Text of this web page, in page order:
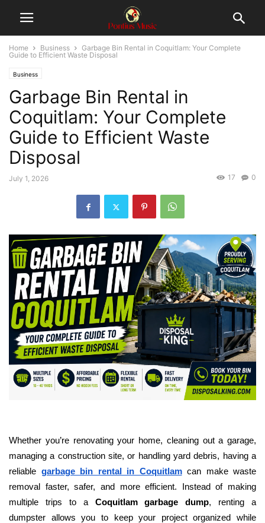
Home Business
Garbage Bin Rental in Coquitlam: Your Complete
Guide to Efficient Waste Disposal
Business
Garbage Bin Rental in
Coquitlam: Your Complete
Guide to Efficient Waste
Disposal
July 1, 2026 0
17
Whether you’re renovating your home, cleaning out a garage,
managing a construction site, or handling yard debris, having a
reliable garbage bin rental in Coquitlamcan make waste
removal faster, safer, and more efficient. Instead of making
multiple trips to a Coquitlam garbage dump, renting a
dumpster allows you to keep your project organized while